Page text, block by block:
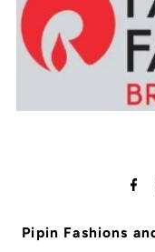
Pipin Fashions